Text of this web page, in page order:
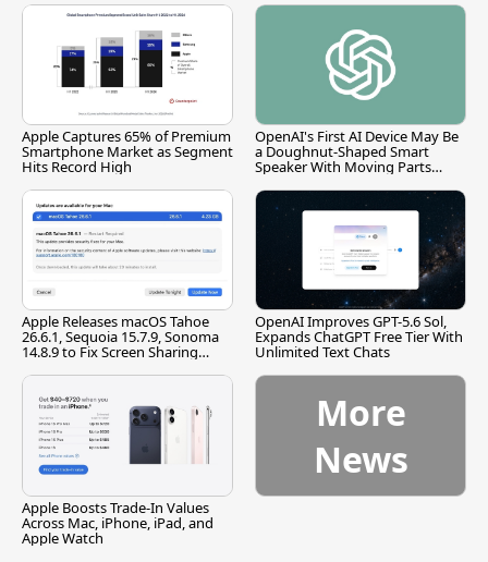
Apple Captures 65% of Premium
Smartphone Market as Segment
Hits Record High
OpenAI's First AI Device May Be
a Doughnut-Shaped Smart
Speaker With Moving Parts
Apple Releases macOS Tahoe
26.6.1, Sequoia 15.7.9, Sonoma
14.8.9 to Fix Screen Sharing
OpenAI Improves GPT-5.6 Sol,
Expands ChatGPT Free Tier With
Unlimited Text Chats
Apple Boosts Trade-In Values
Across Mac, iPhone, iPad, and
Apple Watch
More
News